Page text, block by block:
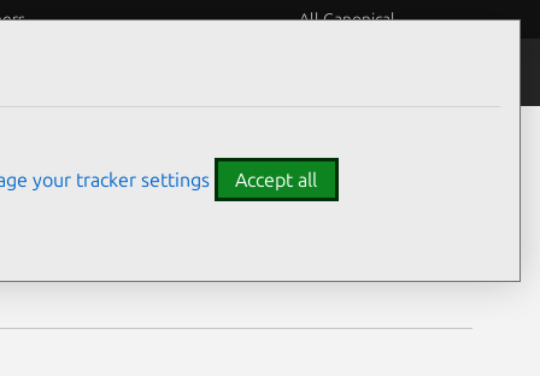
All Canonical
your tracker settings Accept all